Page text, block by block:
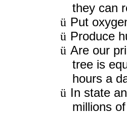
they can
ü Put
ü Produce
ü Are our
tree is
hours a
ü In state
millions